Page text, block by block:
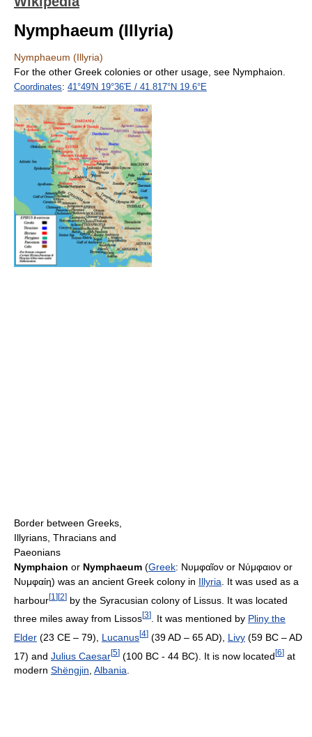
Nymphaeum (Illyria)
Nymphaeum (Illyria)
For the other Greek colonies or other usage, see Nymphaion.
Coordinates: 41°49′N 19°36′E / 41.817°N 19.6°E
Border between Greeks,
Illyrians, Thracians and
Paeonians
Nymphaion or Nymphaeum (Greek: Νυμφαῖον or Νύμφαιον or
Νυμφαίη) was an ancient Greek colony in Illyria . It was used as a
harbour[1 ][2] by the Syracusian colony of Lissus. It was located
three miles away from Lissos[3] . It was mentioned by Pliny the
Elder (23 CE – 79), Lucanus[4] (39 AD – 65 AD), Livy (59 BC – AD
17) and Julius Caesar[5] (100 BC - 44 BC). It is now located[6] at
modern Shëngjin, Albania.